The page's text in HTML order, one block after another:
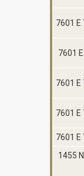
7601 E
7601
7601 E
7601 E
7601 E
1455